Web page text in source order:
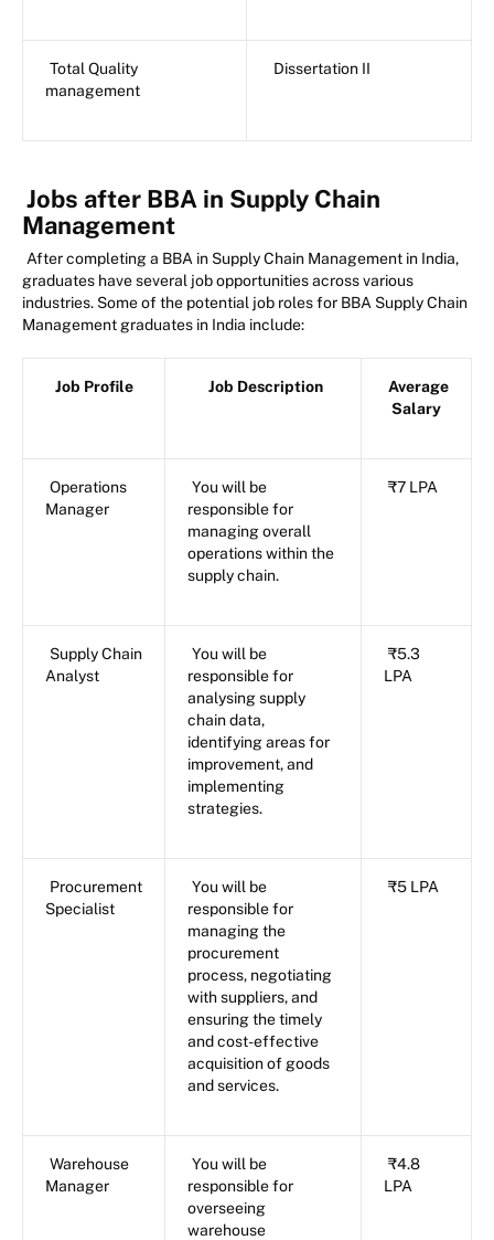
Total Quality
management
Dissertation II
Jobs after BBA in Supply Chain
Management
After completing a BBA in Supply Chain Management in India,
graduates have several job opportunities across various
industries. Some of the potential job roles for BBA Supply Chain
Management graduates in India include:
Job Profile Job Description
Average
Salary
Operations
Manager
You will be
responsible for
managing overall
operations within the
supply chain.
₹7 LPA
Supply Chain
Analyst
You will be
responsible for
analysing supply
chain data,
identifying areas for
improvement, and
implementing
strategies.
₹5.3
LPA
Procurement
Specialist
You will be
responsible for
managing the
procurement
process, negotiating
with suppliers, and
ensuring the timely
and cost-effective
acquisition of goods
and services.
₹5 LPA
Warehouse
Manager
You will be
responsible for
overseeing
warehouse
₹4.8
LPA